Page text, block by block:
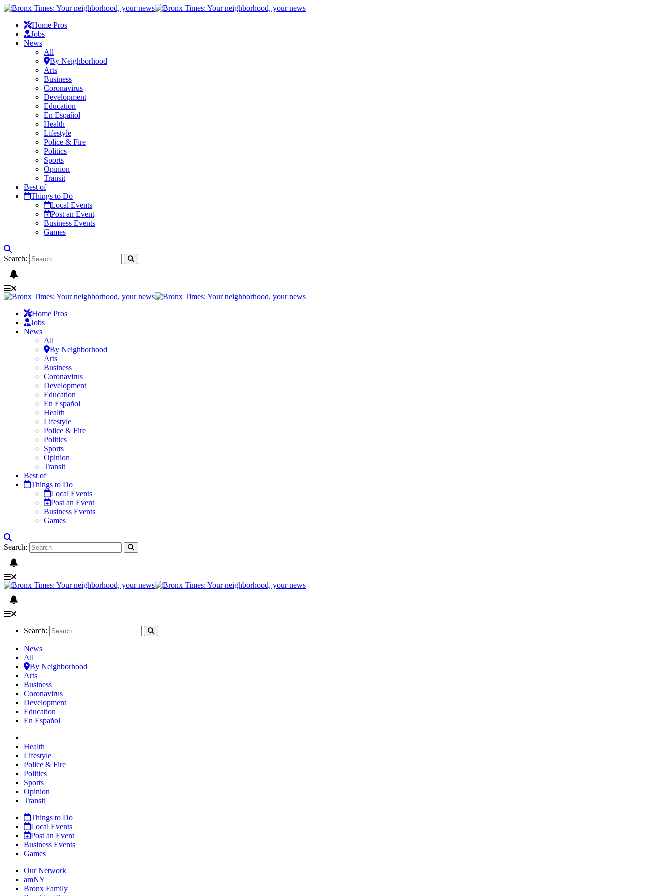
Home Pros
Jobs
News
All
By Neighborhood
Arts
Business
Coronavirus
Development
Education
En Español
Health
Lifestyle
Police & Fire
Politics
Sports
Opinion
Transit
Best of
Things to Do
Local Events
Post an Event
Business Events
Games
Search:
Home Pros
Jobs
News
All
By Neighborhood
Arts
Business
Coronavirus
Development
Education
En Español
Health
Lifestyle
Police & Fire
Politics
Sports
Opinion
Transit
Best of
Things to Do
Local Events
Post an Event
Business Events
Games
Search:
Search:
News
All
By Neighborhood
Arts
Business
Coronavirus
Development
Education
En Español
Health
Lifestyle
Police & Fire
Politics
Sports
Opinion
Transit
Things to Do
Local Events
Post an Event
Business Events
Games
Our Network
amNY
Bronx Family